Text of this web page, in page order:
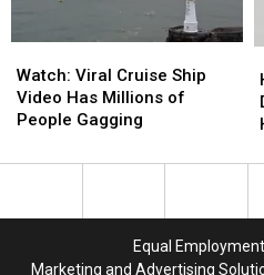
Viral
Cruise
Ship
Has
Watch: Viral Cruise Ship
Video Has Millions of
People Gagging
Viral
Cruise
Ship
Has
Equal
Marketing and Advertising